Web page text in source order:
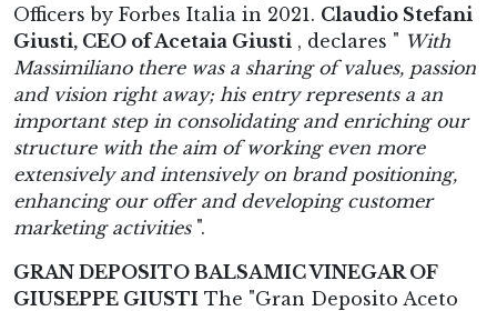
Officers by Forbes Italia in 2021. Claudio Stefani
Giusti, CEO of Acetaia Giusti , declares " With
Massimiliano there was a sharing of values, passion
and vision right away; his entry represents a an
important step in consolidating and enriching our
structure with the aim of working even more
extensively and intensively on brand positioning,
enhancing our offer and developing customer
marketing activities".
GRAN DEPOSITO BALSAMIC VINEGAR OF
GIUSEPPE GIUSTI The "Gran Deposito Aceto